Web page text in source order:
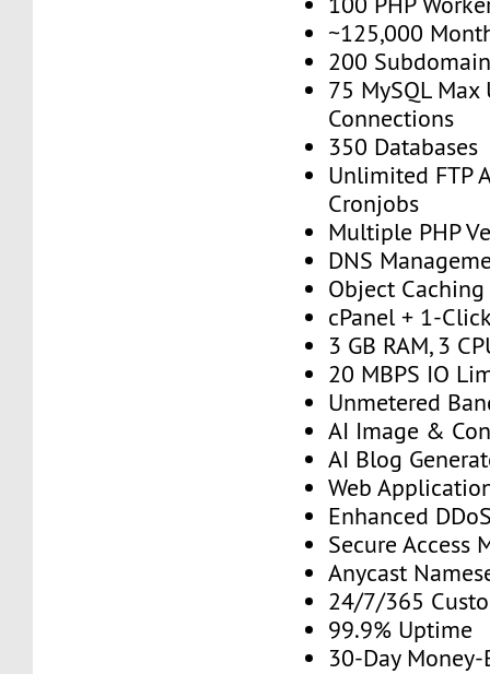
~125,000
200
75 MySQL Max
Connections
350 Databases
Unlimited FTP
Cronjobs
Multiple PHP
DNS
Object Caching
cPanel + 1-
3 GB RAM, 3
20 MBPS IO
Unmetered
AI Image &
AI Blog
Web
Enhanced
Secure Access
Anycast
24/7/365
99.9% Uptime
30-Day